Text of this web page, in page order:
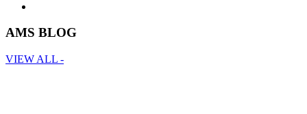
AMS BLOG
VIEW ALL -